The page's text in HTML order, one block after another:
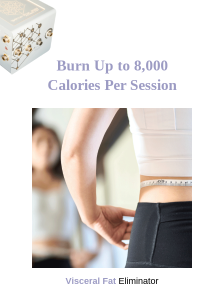
Burn Up to 8,000
Calories Per Session
Visceral Fat Eliminator